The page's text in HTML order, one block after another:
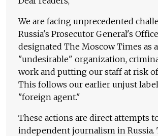
We are facing unprecedented
Russia's Prosecutor General's
designated The Moscow Times as
"undesirable" organization,
work and putting our staff at risk
This follows our earlier unjust
"foreign agent."
These actions are direct attempts
independent journalism in Russia.